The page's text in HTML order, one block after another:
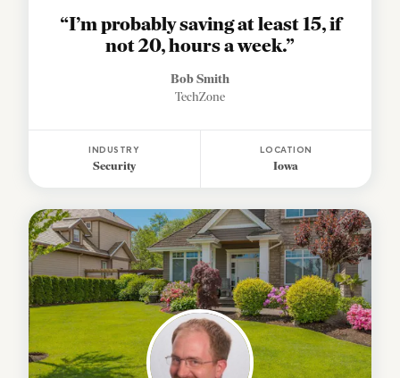
“I’m probably saving at least 15, if
not 20, hours a week.”
Bob Smith
TechZone
INDUSTRY
Security
LOCATION
Iowa